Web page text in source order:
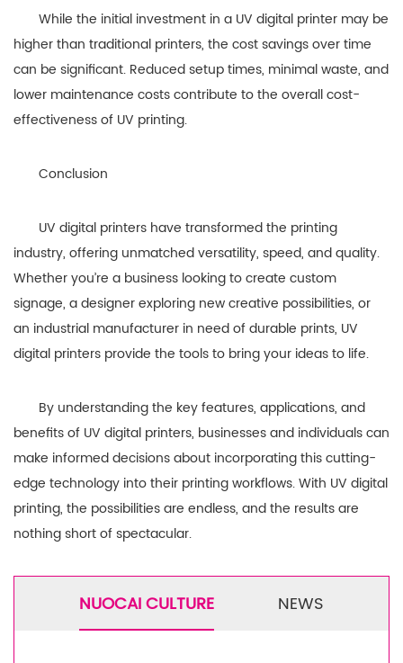
While the initial investment in a UV digital printer may be
higher than traditional printers, the cost savings over time
can be significant. Reduced setup times, minimal waste, and
lower maintenance costs contribute to the overall cost-
effectiveness of UV printing.
Conclusion
UV digital printers have transformed the printing
industry, offering unmatched versatility, speed, and quality.
Whether you’re a business looking to create custom
signage, a designer exploring new creative possibilities, or
an industrial manufacturer in need of durable prints, UV
digital printers provide the tools to bring your ideas to life.
By understanding the key features, applications, and
benefits of UV digital printers, businesses and individuals can
make informed decisions about incorporating this cutting-
edge technology into their printing workflows. With UV digital
printing, the possibilities are endless, and the results are
nothing short of spectacular.
NUOCAI CULTURE NEWS